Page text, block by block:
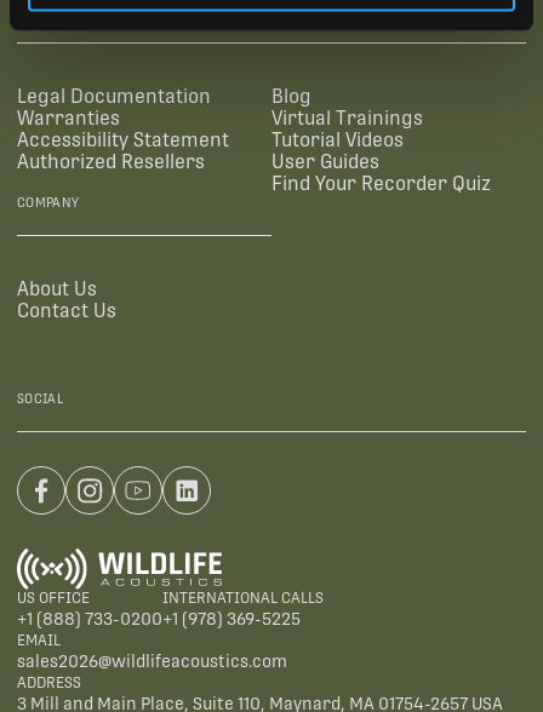
SUPPORTING LINKS
Legal Documentation
Warranties
Accessibility Statement
Authorized Resellers
RESOURCES
Blog
Virtual Trainings
Tutorial Videos
User Guides
Find Your Recorder Quiz
COMPANY
About Us
Contact Us
SOCIAL
US OFFICE
+1 (888) 733-0200
INTERNATIONAL CALLS
+1 (978) 369-5225
EMAIL
sales2026@wildlifeacoustics.com
ADDRESS
3 Mill and Main Place, Suite 110, Maynard, MA 01754-2657 USA